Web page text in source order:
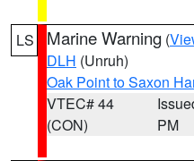
LS Marine Warning (
DLH (Unruh)
Oak Point to Saxon
VTEC# 44
(CON)
PM